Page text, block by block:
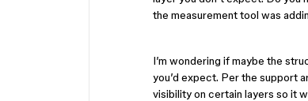
the measurement tool was
I’m wondering if maybe the
you’d expect. Per the support
visibility on certain layers so it